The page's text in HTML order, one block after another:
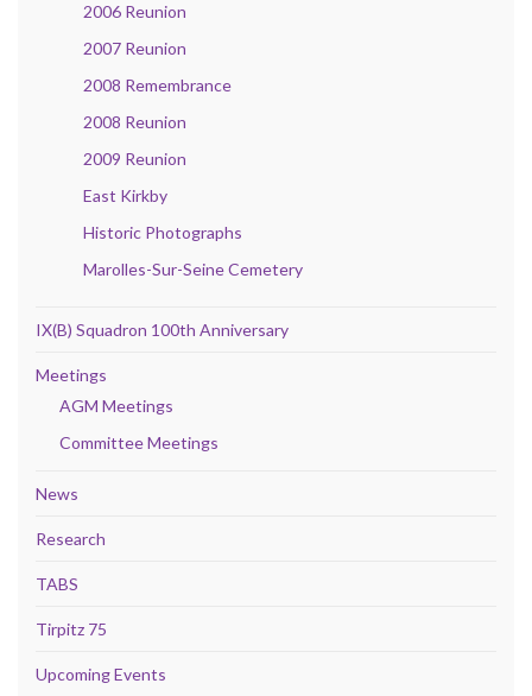
2006 Reunion
2007 Reunion
2008 Remembrance
2008 Reunion
2009 Reunion
East Kirkby
Historic Photographs
Marolles-Sur-Seine Cemetery
IX(B) Squadron 100th Anniversary
Meetings
AGM Meetings
Committee Meetings
News
Research
TABS
Tirpitz 75
Upcoming Events